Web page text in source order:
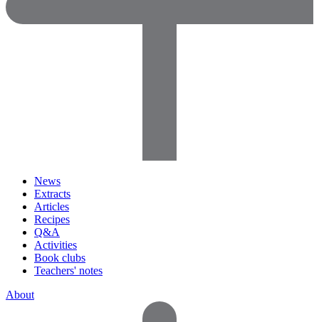
News
Extracts
Articles
Recipes
Q&A
Activities
Book clubs
Teachers' notes
About